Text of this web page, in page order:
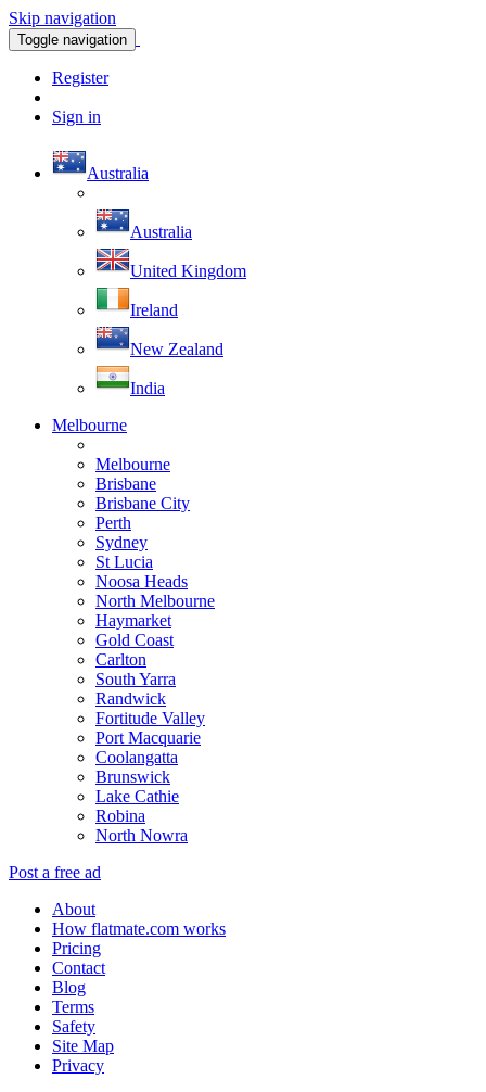
Skip navigation
Toggle navigation
Register
Sign in
Australia
Australia
United Kingdom
Ireland
New Zealand
India
Melbourne
Melbourne
Brisbane
Brisbane City
Perth
Sydney
St Lucia
Noosa Heads
North Melbourne
Haymarket
Gold Coast
Carlton
South Yarra
Randwick
Fortitude Valley
Port Macquarie
Coolangatta
Brunswick
Lake Cathie
Robina
North Nowra
Post a free ad
About
How flatmate.com works
Pricing
Contact
Blog
Terms
Safety
Site Map
Privacy